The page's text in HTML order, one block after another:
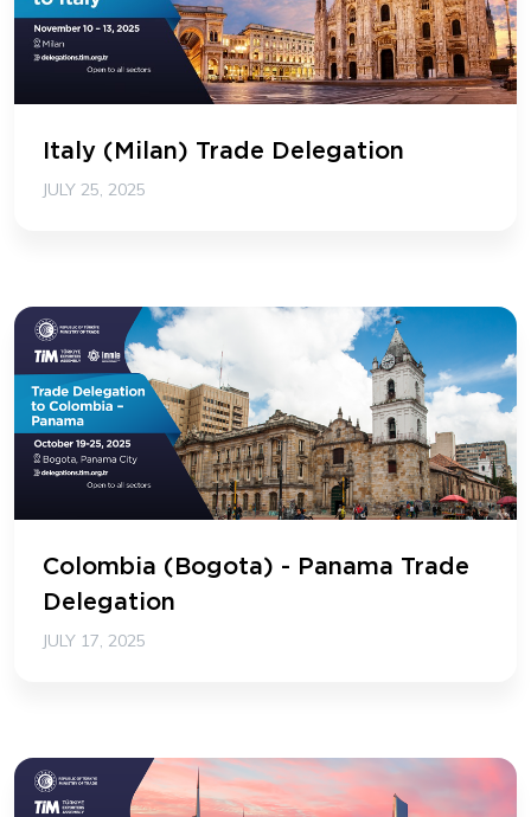
Italy (Milan) Trade Delegation
JULY 25, 2025
Colombia (Bogota) - Panama Trade
Delegation
JULY 17, 2025